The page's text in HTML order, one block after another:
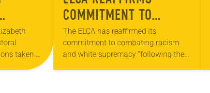
ON
taken at
Assembly
COMMITMENT TO
COMBAT RACISM, WHITE
SUPREMACY
The ELCA has reaffirmed its
commitment to combating racism
and white supremacy “following the